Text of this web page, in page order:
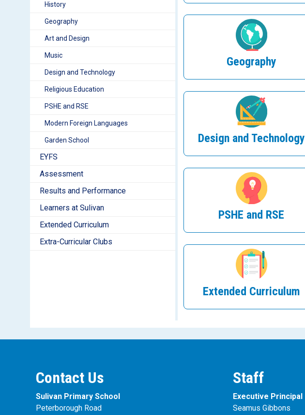
History
Geography
Art and Design
Music
Design and Technology
Religious Education
PSHE and RSE
Modern Foreign Languages
Garden School
EYFS
Assessment
Results and Performance
Learners at Sulivan
Extended Curriculum
Extra-Curricular Clubs
Geography
Design and Technology
PSHE and RSE
Extended Curriculum
Contact Us
Sulivan Primary School
Peterborough Road
Staff
Executive Principal
Seamus Gibbons